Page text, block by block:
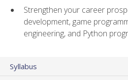
Strengthen your career
development, game
engineering, and Python
Syllabus